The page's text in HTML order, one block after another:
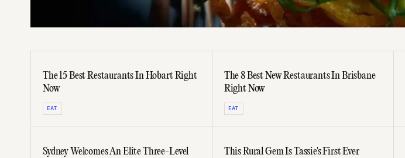
The 15 Best Restaurants In Hobart Right
Now
EAT
The 8 Best New Restaurants In Brisbane
Right Now
EAT
Sydney Welcomes An Elite Three-Level
This Rural Gem Is Tassie's First Ever